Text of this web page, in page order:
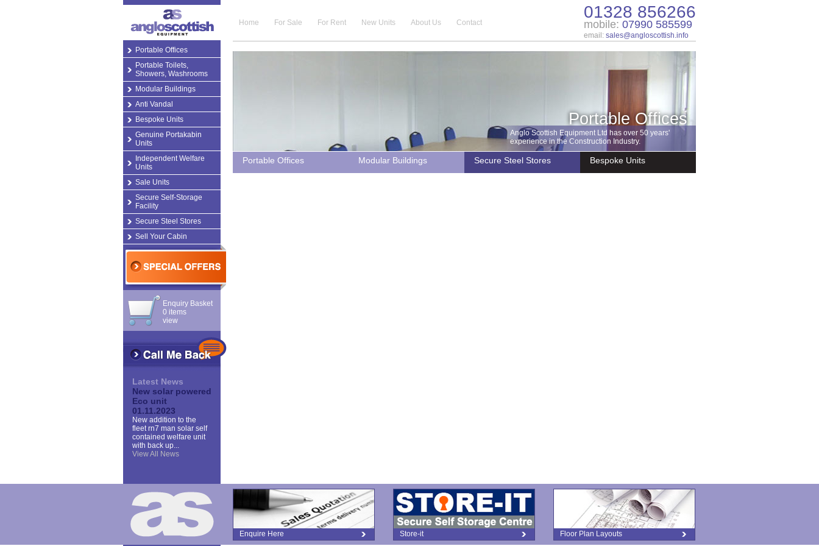
Portable Offices
Portable Toilets,
Showers, Washrooms
Modular Buildings
Anti Vandal
Bespoke Units
Genuine Portakabin
Units
Independent Welfare
Units
Sale Units
Secure Self-Storage
Facility
Secure Steel Stores
Sell Your Cabin
Enquiry Basket
0 items
view
Latest News
New solar powered
Eco unit
01.11.2023
New addition to the
fleet rn7 man solar self
contained welfare unit
with back up...
View All News
Home For Sale For Rent New Units About Us Contact
01328 856266
mobile: 07990 585599
email: sales@angloscottish.info
Portable Offices
Anglo Scottish Equipment Ltd has over 50 years'
experience in the Construction Industry.
Portable Offices Modular Buildings Secure Steel Stores Bespoke Units
Enquire Here Store-it Floor Plan Layouts